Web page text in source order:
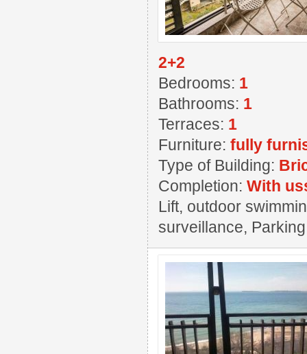
2+2
Bedrooms: 1
Bathrooms: 1
Terraces: 1
Furniture: fully
Type of Building:
Completion: With
Lift, outdoor
surveillance,